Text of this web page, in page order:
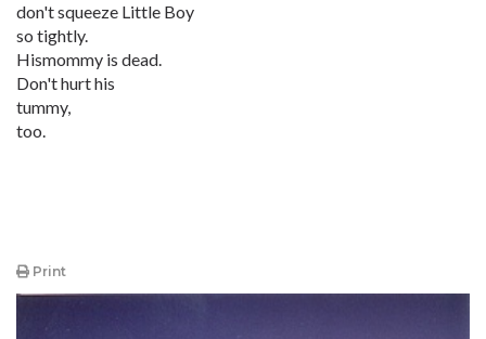
don't squeeze Little Boy
so tightly.
Hismommy is dead.
Don't hurt his
tummy,
too.
Print